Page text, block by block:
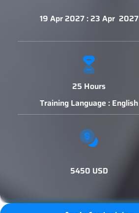
19 Apr 2027 : 23 Apr 2027
25 Hours
Training Language : English
5450 USD